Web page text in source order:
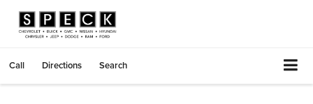
Call Directions Search